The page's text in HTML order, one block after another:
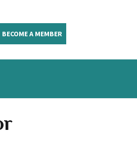
BECOME A MEMBER